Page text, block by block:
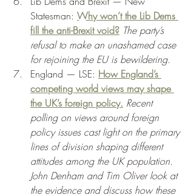
Statesman: Why won’t the Lib Dems
fill the anti-Brexit void? The party’s
refusal to make an unashamed case
for rejoining the EU is bewildering.
England — LSE: How England’s
competing world views may shape
the UK’s foreign policy. Recent
polling on views around foreign
policy issues cast light on the primary
lines of division shaping different
attitudes among the UK population.
John Denham and Tim Oliver look at
the evidence and discuss how these